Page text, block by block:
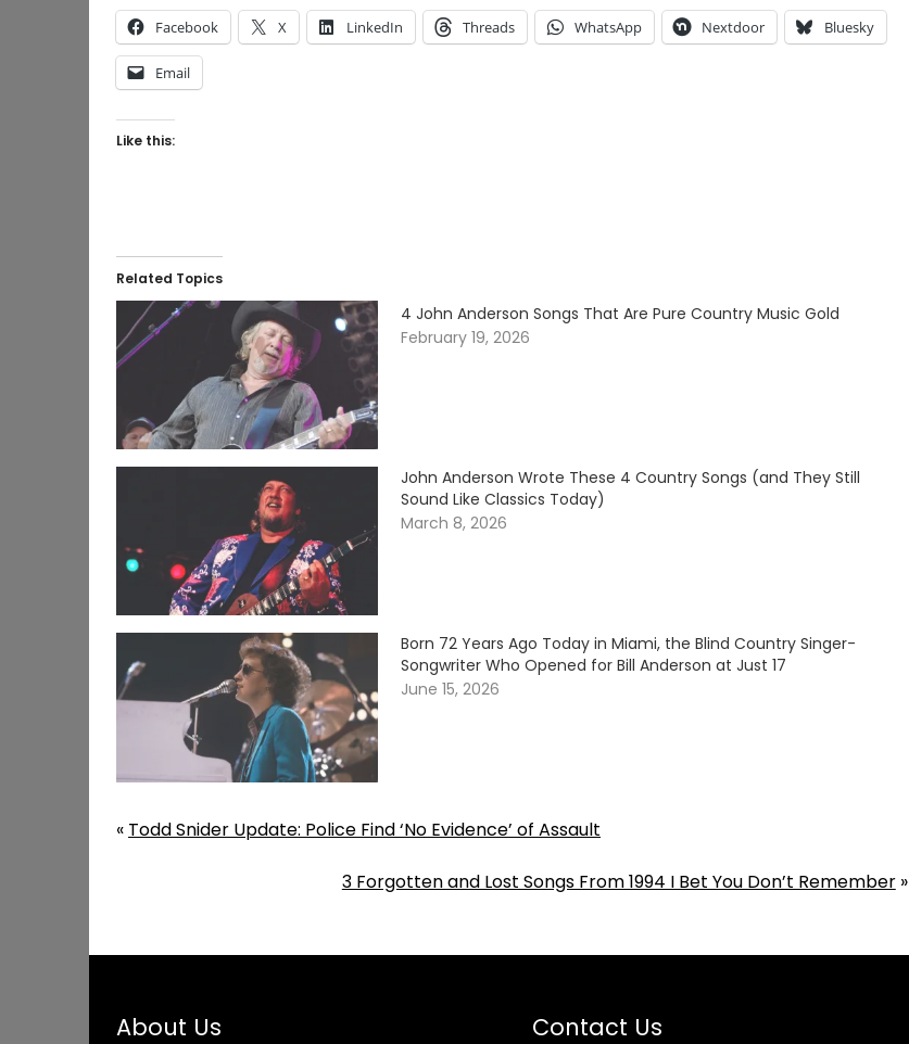
Facebook X LinkedIn Threads WhatsApp Nextdoor Bluesky
Email
Like this:
Related Topics
4 John Anderson Songs That Are Pure Country Music Gold
February 19, 2026
John Anderson Wrote These 4 Country Songs (and They Still
Sound Like Classics Today)
March 8, 2026
Born 72 Years Ago Today in Miami, the Blind Country Singer-
Songwriter Who Opened for Bill Anderson at Just 17
June 15, 2026
« Todd Snider Update: Police Find ‘No Evidence’ of Assault
3 Forgotten and Lost Songs From 1994 I Bet You Don’t Remember»
About Us Contact Us